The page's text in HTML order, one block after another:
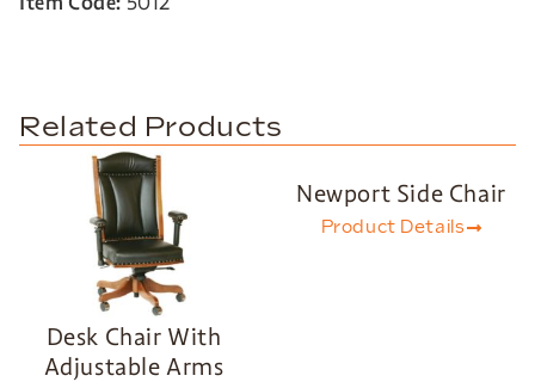
Related Products
Desk Chair With
Adjustable Arms
Newport Side Chair
Product Details